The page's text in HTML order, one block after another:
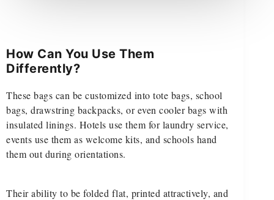
How Can You Use Them
Differently?
These bags can be customized into tote bags, school
bags, drawstring backpacks, or even cooler bags with
insulated linings. Hotels use them for laundry service,
events use them as welcome kits, and schools hand
them out during orientations.
Their ability to be folded flat, printed attractively, and